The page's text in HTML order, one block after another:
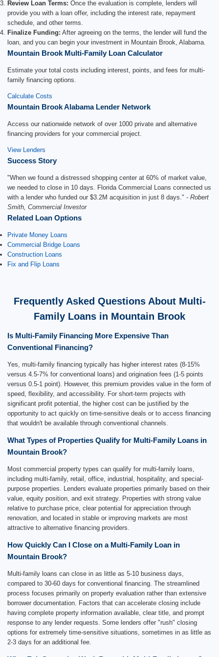
Review Loan Terms: Once the evaluation is complete, lenders will
provide you with a loan offer, including the interest rate, repayment
schedule, and other terms.
Finalize Funding: After agreeing on the terms, the lender will fund the
loan, and you can begin your investment in Mountain Brook, Alabama.
Mountain Brook Multi-Family Loan Calculator
Estimate your total costs including interest, points, and fees for multi-
family financing options.
Calculate Costs
Mountain Brook Alabama Lender Network
Access our nationwide network of over 1000 private and alternative
financing providers for your commercial project.
View Lenders
Success Story
"When we found a distressed shopping center at 60% of market value,
we needed to close in 10 days. Florida Commercial Loans connected us
with a lender who funded our $3.2M acquisition in just 8 days." - Robert
Smith, Commercial Investor
Related Loan Options
Private Money Loans
Commercial Bridge Loans
Construction Loans
Fix and Flip Loans
Frequently Asked Questions About Multi-
Family Loans in Mountain Brook
Is Multi-Family Financing More Expensive Than
Conventional Financing?
Yes, multi-family financing typically has higher interest rates (8-15%
versus 4.5-7% for conventional loans) and origination fees (1-5 points
versus 0.5-1 point). However, this premium provides value in the form of
speed, flexibility, and accessibility. For short-term projects with
significant profit potential, the higher cost can be justified by the
opportunity to act quickly on time-sensitive deals or to access financing
that wouldn't be available through conventional channels.
What Types of Properties Qualify for Multi-Family Loans in
Mountain Brook?
Most commercial property types can qualify for multi-family loans,
including multi-family, retail, office, industrial, hospitality, and special-
purpose properties. Lenders evaluate properties primarily based on their
value, equity position, and exit strategy. Properties with strong value
relative to purchase price, clear potential for appreciation through
renovation, and located in stable or improving markets are most
attractive to alternative financing providers.
How Quickly Can I Close on a Multi-Family Loan in
Mountain Brook?
Multi-family loans can close in as little as 5-10 business days,
compared to 30-60 days for conventional financing. The streamlined
process focuses primarily on property evaluation rather than extensive
borrower documentation. Factors that can accelerate closing include
having complete property information available, clear title, and prompt
response to any lender requests. Some lenders offer "rush" closing
options for extremely time-sensitive situations, sometimes in as little as
2-3 days for an additional fee.